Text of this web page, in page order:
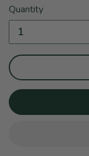
Quantity
1